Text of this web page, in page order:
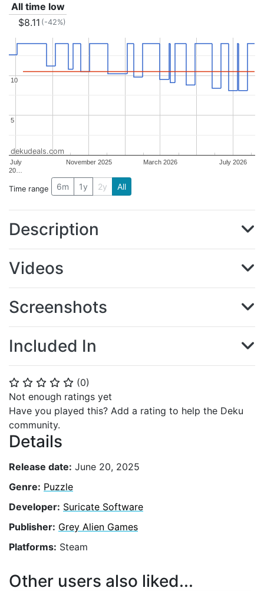
⭐ ⭐ ⭐ ⭐ ⭐ (0)
Not enough ratings yet
Have you played this? Add a rating to help the Deku
community.
Details
Release date: June 20, 2025
Genre: Puzzle
Developer: Suricate Software
Publisher: Grey Alien Games
Platforms: Steam
All time low
$8.11 (-42%)
July
20…
November 2025 March 2026 July 2026
5
5
10
10
dekudeals.com
Time range 6m 1y 2y All
Description
Videos
Screenshots
Included In
Other users also liked...